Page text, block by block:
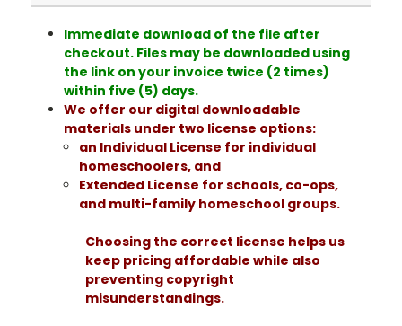
Immediate download of the file after
checkout. Files may be downloaded using
the link on your invoice twice (2 times)
within five (5) days.
We offer our digital downloadable
materials under two license options:
an Individual License for individual
homeschoolers, and
Extended License for schools, co-ops,
and multi-family homeschool groups.
Choosing the correct license helps us
keep pricing affordable while also
preventing copyright
misunderstandings.